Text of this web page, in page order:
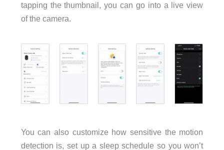
tapping the thumbnail, you can go into a live view
of the camera.
You can also customize how sensitive the motion
detection is, set up a sleep schedule so you won’t